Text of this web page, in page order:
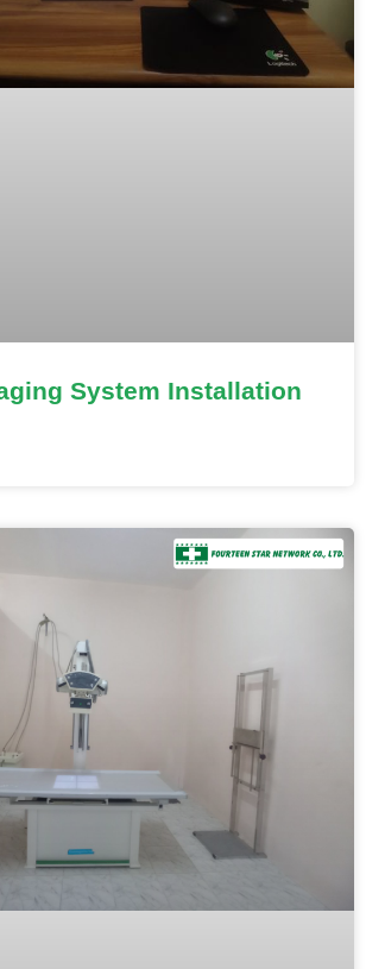
System Installation